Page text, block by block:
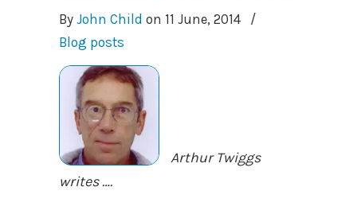
By John Child on 11 June, 2014
/
Blog posts
Arthur Twiggs
writes ….